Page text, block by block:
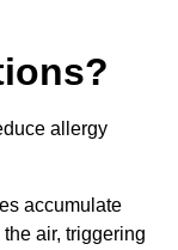
allergy
accumulate
air, triggering